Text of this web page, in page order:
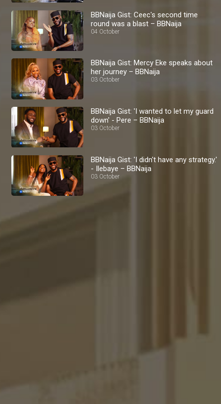
BBNaija Gist: Ceec's second time
round was a blast – BBNaija
04 October
BBNaija Gist: Mercy Eke speaks about
her journey – BBNaija
03 October
BBNaija Gist: 'I wanted to let my guard
down' - Pere – BBNaija
03 October
BBNaija Gist: 'I didn't have any strategy.'
- Ilebaye – BBNaija
03 October